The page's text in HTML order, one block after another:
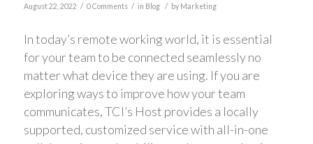
August 22, 2022 / 0 Comments / in Blog / by Marketing
In today’s remote working world, it is essential
for your team to be connected seamlessly no
matter what device they are using. If you are
exploring ways to improve how your team
communicates, TCI’s Host provides a locally
supported, customized service with all-in-one